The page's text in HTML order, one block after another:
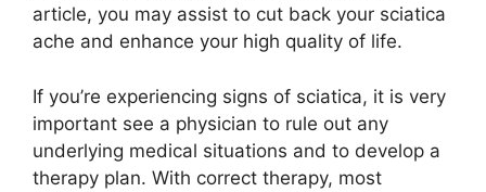
article, you may assist to cut back your sciatica
ache and enhance your high quality of life.
If you’re experiencing signs of sciatica, it is very
important see a physician to rule out any
underlying medical situations and to develop a
therapy plan. With correct therapy, most